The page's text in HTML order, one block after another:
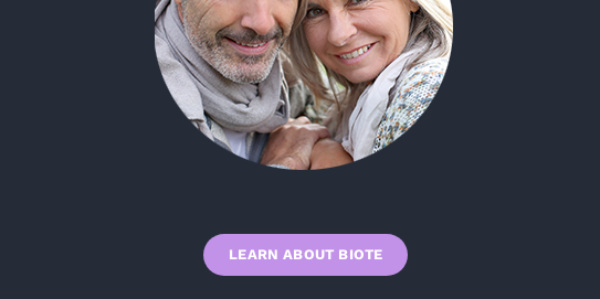
LEARN ABOUT BIOTE